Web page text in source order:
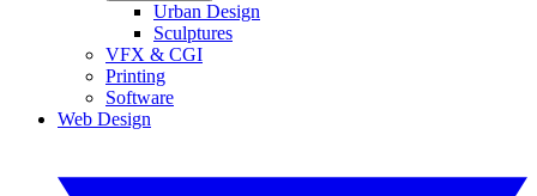
Urban Design
Sculptures
VFX & CGI
Printing
Software
Web Design